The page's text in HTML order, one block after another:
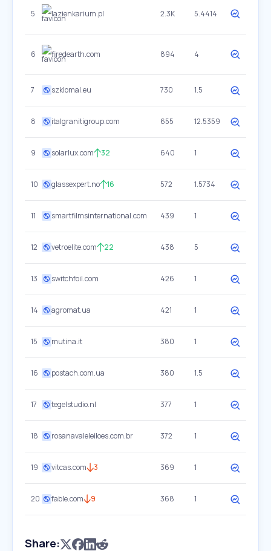
5 lazienkarium.pl 2.3K 5.4414
6 firedearth.com 894 4
7 szklomal.eu 730 1.5
8 italgranitigroup.com 655 12.5359
9 solarlux.com 32 640 1
10 glassexpert.no 16 572 1.5734
11 smartfilmsinternational.com 439 1
12 vetroelite.com 22 438 5
13 switchfoil.com 426 1
14 agromat.ua 421 1
15 mutina.it 380 1
16 postach.com.ua 380 1.5
17 tegelstudio.nl 377 1
18 rosanavaleleiloes.com.br 372 1
19 vitcas.com 3 369 1
20 fable.com 9 368 1
Share: